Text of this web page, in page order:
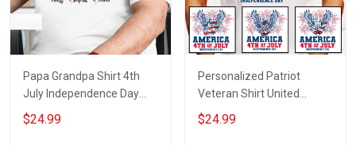
Papa Grandpa Shirt 4th
July Independence Day
Grandpa Shirt With
Grandkids Names -
$24.99
Personalized Patriot
Veteran Shirt United
States Veteran 4th of July
Independence Day Gift For
$24.99